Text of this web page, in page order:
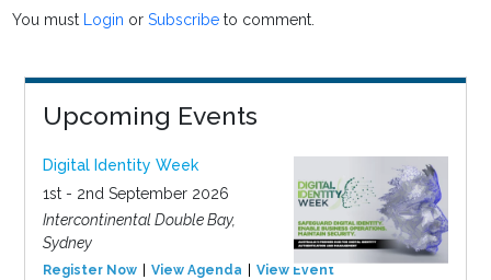
You must Login orSubscribe to comment.
Upcoming Events
Digital Identity Week
1st - 2nd September 2026
Intercontinental Double Bay,
Sydney
Register Now View Agenda View Event